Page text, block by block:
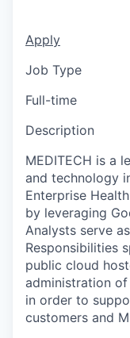
Apply
Job Type
Full-time
Description
MEDITECH is a
and technology
Enterprise
by leveraging
Analysts serve
Responsibilities
public cloud
administration
in order to
customers and